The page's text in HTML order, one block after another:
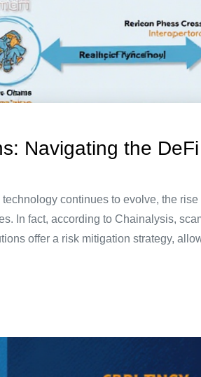
Navigating the
continues to evolve, the rise
In fact, according to Chainalysis,
offer a risk mitigation strategy,